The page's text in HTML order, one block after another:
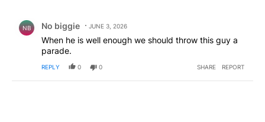
NB No biggie JUNE 3, 2026
When he is well enough we should throw this guy a
parade.
REPLY 0 0 SHARE REPORT